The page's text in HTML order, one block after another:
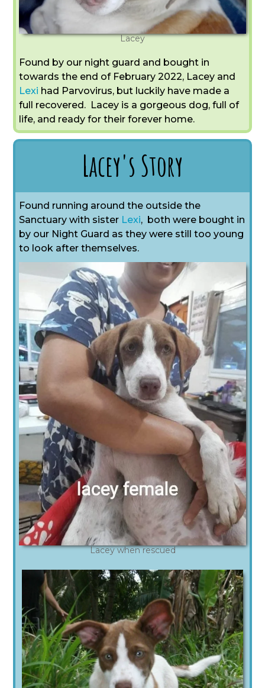
Lacey
Found by our night guard and bought in
towards the end of February 2022, Lacey and
Lexi had Parvovirus, but luckily have made a
full recovered. Lacey is a gorgeous dog, full of
life, and ready for their forever home.
Lacey's Story
Found running around the outside the
Sanctuary with sister Lexi, both were bought in
by our Night Guard as they were still too young
to look after themselves.
Lacey when rescued